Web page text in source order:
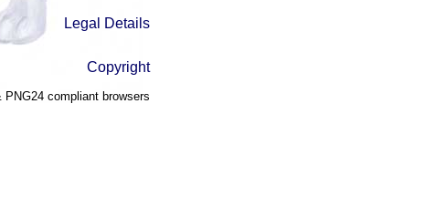
Legal Details
Copyright
compliant browsers